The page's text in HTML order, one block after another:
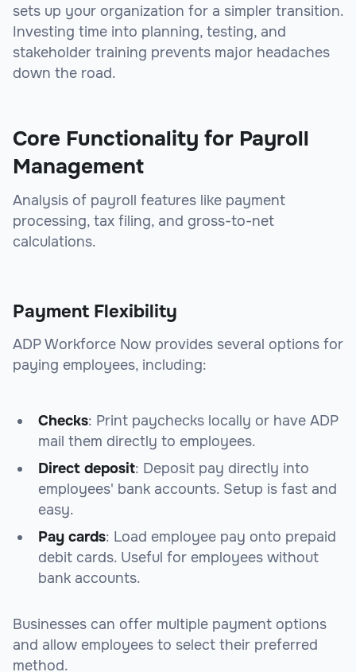
sets up your organization for a simpler transition.
Investing time into planning, testing, and
stakeholder training prevents major headaches
down the road.
Core Functionality for Payroll
Management
Analysis of payroll features like payment
processing, tax filing, and gross-to-net
calculations.
Payment Flexibility
ADP Workforce Now provides several options for
paying employees, including:
Checks: Print paychecks locally or have ADP
mail them directly to employees.
Direct deposit: Deposit pay directly into
employees' bank accounts. Setup is fast and
easy.
Pay cards: Load employee pay onto prepaid
debit cards. Useful for employees without
bank accounts.
Businesses can offer multiple payment options
and allow employees to select their preferred
method.